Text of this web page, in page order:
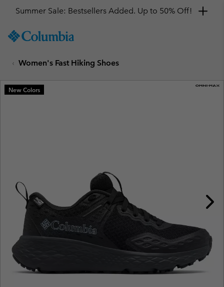
TO
SKIP
MAIN
NAV
Summer Sale: Bestsellers Added. Up to 50% Off!
Women's Fast Hiking Shoes
New Colors